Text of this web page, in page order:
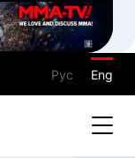
Рус Eng